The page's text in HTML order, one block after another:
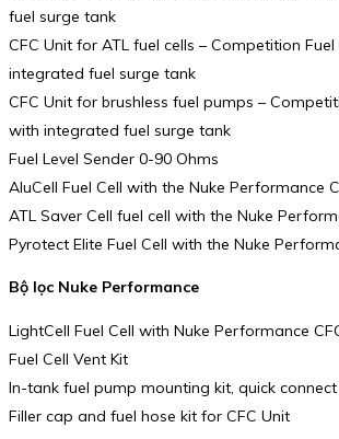
fuel surge tank
CFC Unit for ATL fuel cells – Competition
integrated fuel surge tank
CFC Unit for brushless fuel pumps –
with integrated fuel surge tank
Fuel Level Sender 0-90 Ohms
AluCell Fuel Cell with the Nuke Performance
ATL Saver Cell fuel cell with the Nuke
Pyrotect Elite Fuel Cell with the Nuke
Bộ lọc Nuke Performance
LightCell Fuel Cell with Nuke Performance
Fuel Cell Vent Kit
In-tank fuel pump mounting kit, quick
Filler cap and fuel hose kit for CFC Unit